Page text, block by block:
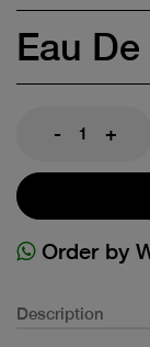
Eau
- +
Order by
Description